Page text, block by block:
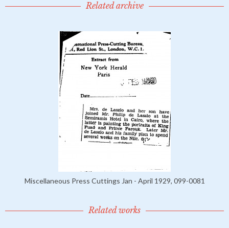
Related archive
Miscellaneous Press Cuttings Jan - April 1929, 099-0081
Related works